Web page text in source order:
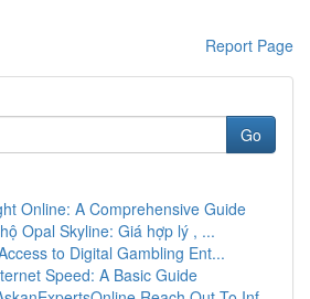
Report Page
Go
Online: A Comprehensive Guide
Opal Skyline: Giá hợp lý , ...
to Digital Gambling Ent...
Speed: A Basic Guide